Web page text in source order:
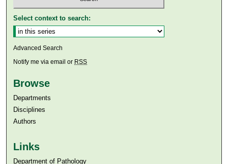
Select context to search:
Advanced Search
Notify me via email or RSS
Browse
Departments
Disciplines
Authors
Links
Department of Pathology